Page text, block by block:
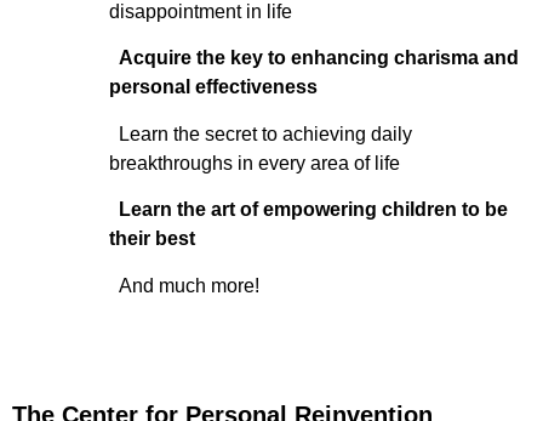
disappointment in life
Acquire the key to enhancing charisma and
personal effectiveness
Learn the secret to achieving daily
breakthroughs in every area of life
Learn the art of empowering children to be
their best
And much more!
The Center for Personal Reinvention